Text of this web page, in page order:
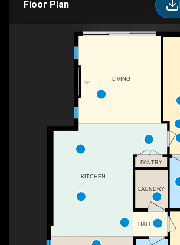
Floor Plan
F/P
LAUNDRY
PANTRY
HALL
KITCHEN
LIVING